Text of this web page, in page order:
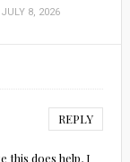
8, 2026
REPLY
this does help, I